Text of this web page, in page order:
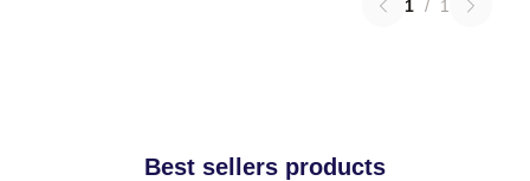
1 / 1
Best sellers products